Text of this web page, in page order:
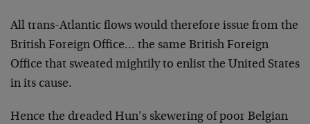
All trans-Atlantic flows would therefore issue from the
British Foreign Office… the same British Foreign
Office that sweated mightily to enlist the United States
in its cause.
Hence the dreaded Hun’s skewering of poor Belgian